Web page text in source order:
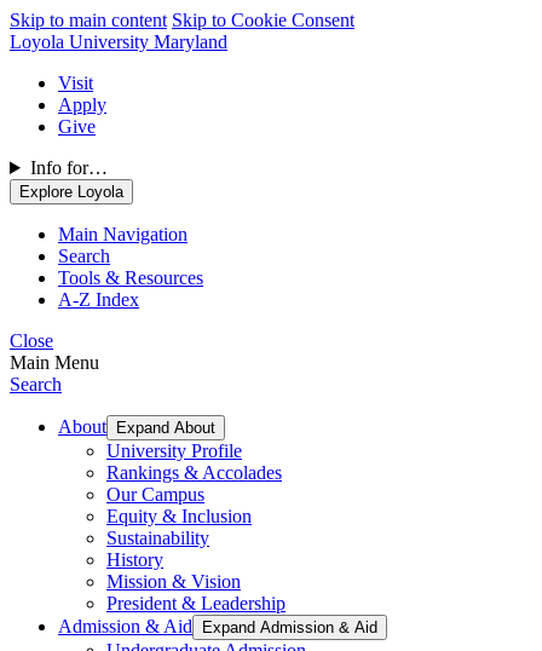
Skip to main content Skip to Cookie Consent
Loyola University Maryland
Visit
Apply
Give
Info for…
Explore Loyola
Main Navigation
Search
Tools & Resources
A-Z Index
Close
Main Menu
Search
About Expand About
University Profile
Rankings & Accolades
Our Campus
Equity & Inclusion
Sustainability
History
Mission & Vision
President & Leadership
Admission & Aid
Expand Admission & Aid